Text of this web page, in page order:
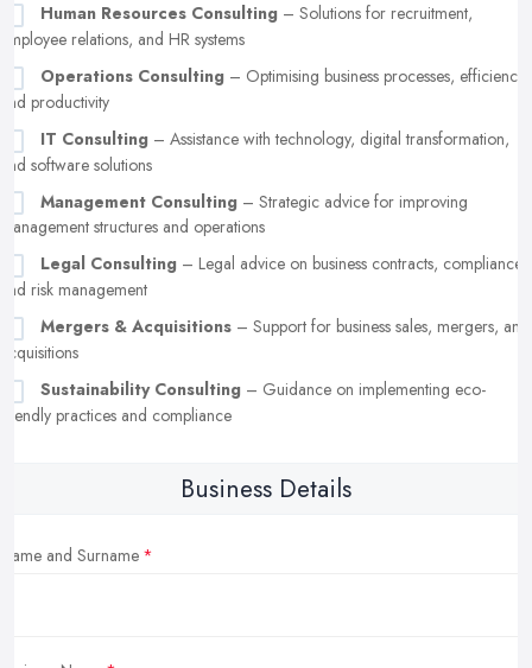
Human Resources Consulting – Solutions for recruitment,
employee relations, and HR systems
Operations Consulting – Optimising business processes, efficiency,
and productivity
IT Consulting – Assistance with technology, digital transformation,
and software solutions
Management Consulting – Strategic advice for improving
management structures and operations
Legal Consulting – Legal advice on business contracts, compliance,
and risk management
Mergers & Acquisitions – Support for business sales, mergers, and
acquisitions
Sustainability Consulting – Guidance on implementing eco-
friendly practices and compliance
Business Details
Name and Surname